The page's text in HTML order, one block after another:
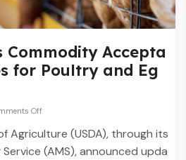
Commodity Accepta
for Poultry and Eg
Off
Agriculture (USDA), through its
(AMS), announced upda